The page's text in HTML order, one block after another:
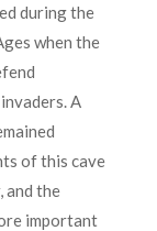
during the
when the
A
of this cave
and the
important